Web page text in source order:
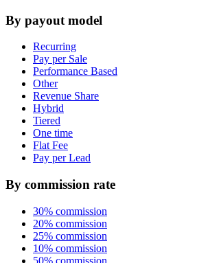
By payout model
Recurring
Pay per Sale
Performance Based
Other
Revenue Share
Hybrid
Tiered
One time
Flat Fee
Pay per Lead
By commission rate
30% commission
20% commission
25% commission
10% commission
50% commission